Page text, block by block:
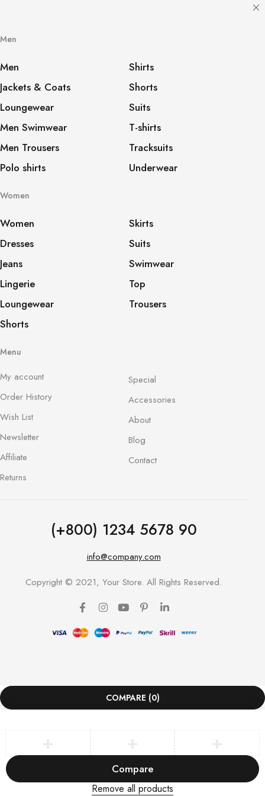
Men
Men
Jackets & Coats
Loungewear
Men Swimwear
Men Trousers
Polo shirts
Shirts
Shorts
Suits
T-shirts
Tracksuits
Underwear
Women
Women
Dresses
Jeans
Lingerie
Loungewear
Shorts
Skirts
Suits
Swimwear
Top
Trousers
Menu
My account
Order History
Wish List
Newsletter
Affiliate
Returns
Special
Accessories
About
Blog
Contact
(+800) 1234 5678 90
info@company.com
Copyright © 2021, Your Store. All Rights Reserved.
COMPARE (0)
Compare
Remove all products